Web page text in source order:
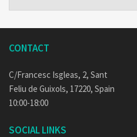
CONTACT
C/Francesc Isgleas, 2, Sant
Feliu de Guixols, 17220, Spain
10:00-18:00
SOCIAL LINKS